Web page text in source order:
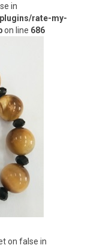
in
rate-my-
on line 686
on false in